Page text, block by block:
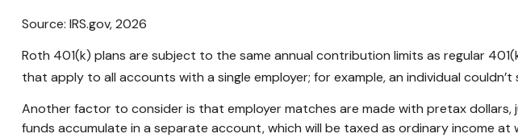
Source: IRS.gov, 2026
Roth 401(k) plans are subject to the same annual contribution limits as regular
that apply to all accounts with a single employer; for example, an individual
Another factor to consider is that employer matches are made with pretax
funds accumulate in a separate account, which will be taxed as ordinary income at